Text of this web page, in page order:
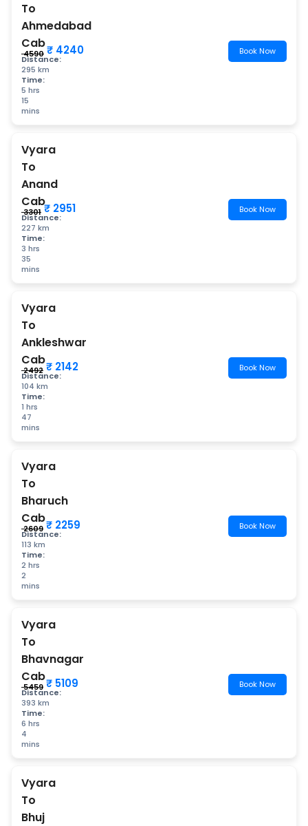
To
Ahmedabad
Cab
Distance:
295 km
Time:
5 hrs
15
mins
₹ 4590₹ 4240 Book Now
Vyara
To
Anand
Cab
Distance:
227 km
Time:
3 hrs
35
mins
₹ 3301₹ 2951 Book Now
Vyara
To
Ankleshwar
Cab
Distance:
104 km
Time:
1 hrs
47
mins
₹ 2492₹ 2142 Book Now
Vyara
To
Bharuch
Cab
Distance:
113 km
Time:
2 hrs
2
mins
₹ 2609₹ 2259 Book Now
Vyara
To
Bhavnagar
Cab
Distance:
393 km
Time:
6 hrs
4
mins
₹ 5459₹ 5109 Book Now
Vyara
To
Bhuj